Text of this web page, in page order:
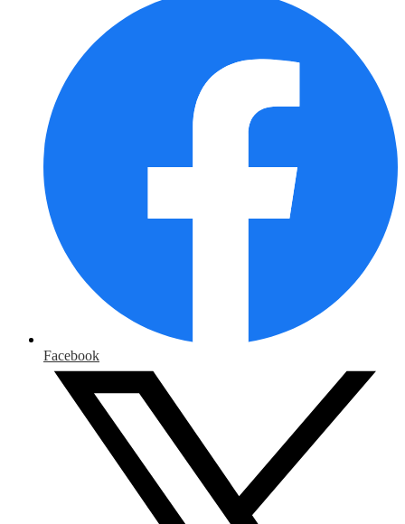
Facebook